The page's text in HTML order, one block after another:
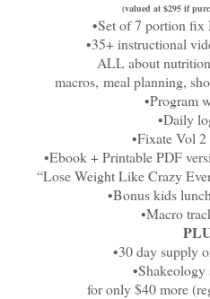
(valued at $295 if
•Set of 7 portion fix
•35+ instructional
ALL about
macros, meal planning,
•Program
•Daily
•Fixate Vol
•Ebook + Printable PDF
“Lose Weight Like Crazy
•Bonus kids
•Macro
•30 day supply
•Shakeology
for only $40 more